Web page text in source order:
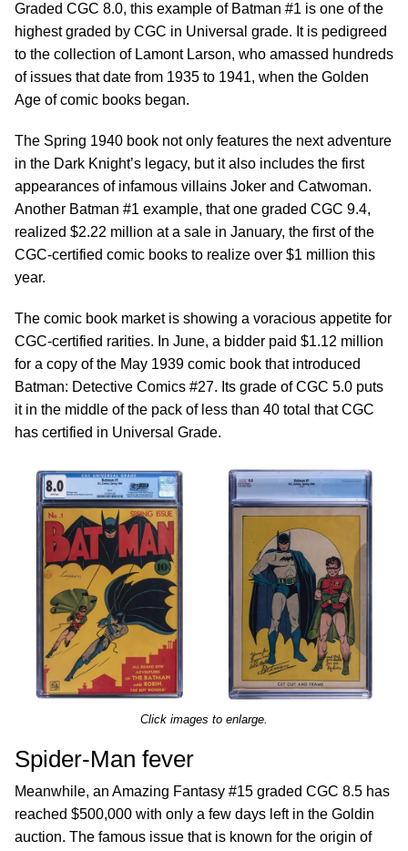
Graded CGC 8.0, this example of Batman #1 is one of the
highest graded by CGC in Universal grade. It is pedigreed
to the collection of Lamont Larson, who amassed hundreds
of issues that date from 1935 to 1941, when the Golden
Age of comic books began.
The Spring 1940 book not only features the next adventure
in the Dark Knight’s legacy, but it also includes the first
appearances of infamous villains Joker and Catwoman.
Another Batman #1 example, that one graded CGC 9.4,
realized $2.22 million at a sale in January, the first of the
CGC-certified comic books to realize over $1 million this
year.
The comic book market is showing a voracious appetite for
CGC-certified rarities. In June, a bidder paid $1.12 million
for a copy of the May 1939 comic book that introduced
Batman: Detective Comics #27. Its grade of CGC 5.0 puts
it in the middle of the pack of less than 40 total that CGC
has certified in Universal Grade.
Click images to enlarge.
Spider-Man fever
Meanwhile, an Amazing Fantasy #15 graded CGC 8.5 has
reached $500,000 with only a few days left in the Goldin
auction. The famous issue that is known for the origin of